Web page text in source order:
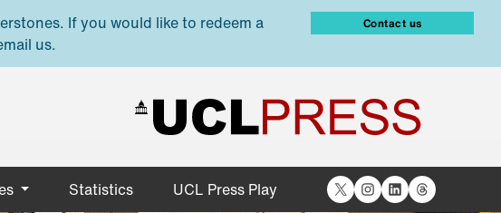
If you would like to redeem a
us.
Contact us
Statistics UCL Press Play X Instagram
LinkedIn
Threads